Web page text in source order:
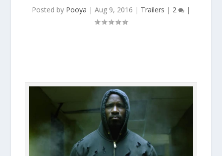
Posted by Pooya | Aug 9, 2016 | Trailers | 2 |